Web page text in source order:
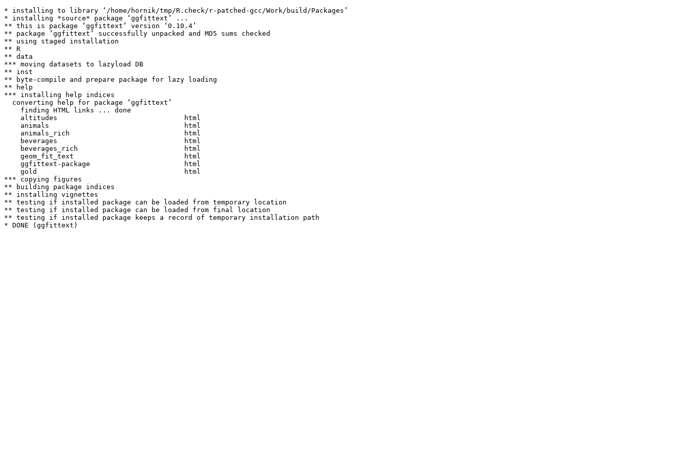
* installing to library ‘/home/hornik/tmp/R.check/r-patched-gcc/Work/build/Packages’
* installing *source* package ‘ggfittext’ ...
** this is package ‘ggfittext’ version ‘0.10.4’
** package ‘ggfittext’ successfully unpacked and MD5 sums checked
** using staged installation
** R
** data
*** moving datasets to lazyload DB
** inst
** byte-compile and prepare package for lazy loading
** help
*** installing help indices
  converting help for package ‘ggfittext’
    finding HTML links ... done
    altitudes                               html
    animals                                 html
    animals_rich                            html
    beverages                               html
    beverages_rich                          html
    geom_fit_text                           html
    ggfittext-package                       html
    gold                                    html
*** copying figures
** building package indices
** installing vignettes
** testing if installed package can be loaded from temporary location
** testing if installed package can be loaded from final location
** testing if installed package keeps a record of temporary installation path